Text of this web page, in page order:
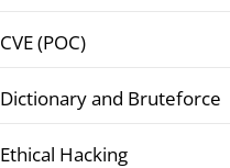
CVE (POC)
Dictionary and Bruteforce
Ethical Hacking